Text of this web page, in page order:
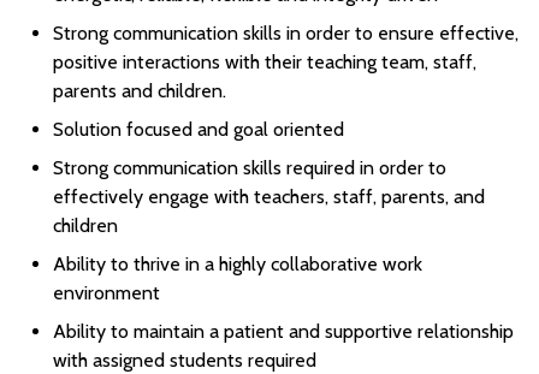
Strong communication skills in order to ensure effective,
positive interactions with their teaching team, staff,
parents and children.
Solution focused and goal oriented
Strong communication skills required in order to
effectively engage with teachers, staff, parents, and
children
Ability to thrive in a highly collaborative work
environment
Ability to maintain a patient and supportive relationship
with assigned students required